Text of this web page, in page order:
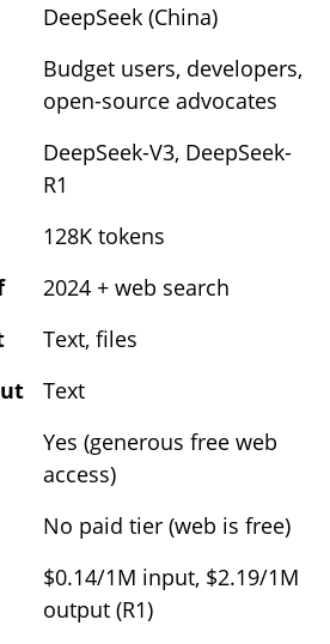
DeepSeek (China)
Budget users, developers,
open-source advocates
DeepSeek-V3, DeepSeek-
R1
128K tokens
2024 + web search
Text, files
Text
Yes (generous free web
access)
No paid tier (web is free)
$0.14/1M input, $2.19/1M
output (R1)